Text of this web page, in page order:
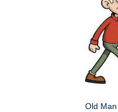
Old